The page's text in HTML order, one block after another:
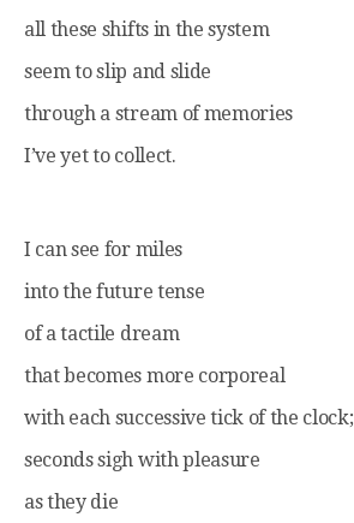
all these shifts in the system
seem to slip and slide
through a stream of memories
I’ve yet to collect.
I can see for miles
into the future tense
of a tactile dream
that becomes more corporeal
with each successive tick of the clock;
seconds sigh with pleasure
as they die